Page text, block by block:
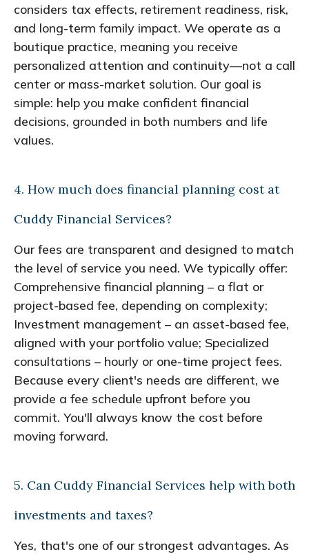
considers tax effects, retirement readiness, risk,
and long-term family impact. We operate as a
boutique practice, meaning you receive
personalized attention and continuity—not a call
center or mass-market solution. Our goal is
simple: help you make confident financial
decisions, grounded in both numbers and life
values.
4. How much does financial planning cost at
Cuddy Financial Services?
Our fees are transparent and designed to match
the level of service you need. We typically offer:
Comprehensive financial planning – a flat or
project-based fee, depending on complexity;
Investment management – an asset-based fee,
aligned with your portfolio value; Specialized
consultations – hourly or one-time project fees.
Because every client's needs are different, we
provide a fee schedule upfront before you
commit. You'll always know the cost before
moving forward.
5. Can Cuddy Financial Services help with both
investments and taxes?
Yes, that's one of our strongest advantages. As